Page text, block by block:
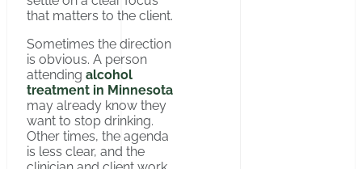
that matters to the client.
Sometimes the direction
is obvious. A person
attending alcohol
treatment in Minnesota
may already know they
want to stop drinking.
Other times, the agenda
is less clear, and the